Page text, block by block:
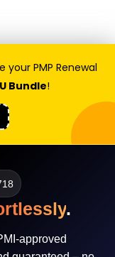
your PMP Renewal
Bundle!
.
approved